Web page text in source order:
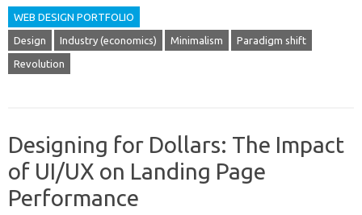
WEB DESIGN PORTFOLIO
Design Industry (economics) Minimalism Paradigm shift
Revolution
Designing for Dollars: The Impact
of UI/UX on Landing Page
Performance